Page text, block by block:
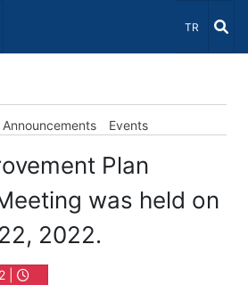
Select
TR
Announcements Events
Plan
was held on
2022.
|